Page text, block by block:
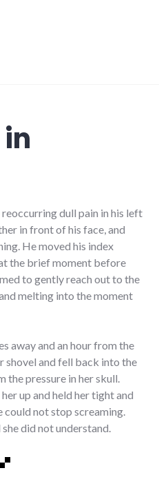
in establishing expertise"
dull pain in his left
in front of his face, and
He moved his index
the brief moment before
to gently reach out to the
melting into the moment
away and an hour from the
shovel and fell back into the
pressure in her skull.
up and held her tight and
not stop screaming.
did not understand.